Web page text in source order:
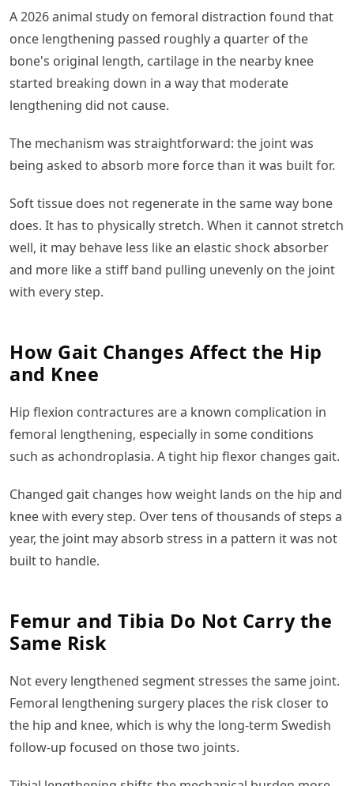
A 2026 animal study on femoral distraction found that
once lengthening passed roughly a quarter of the
bone's original length, cartilage in the nearby knee
started breaking down in a way that moderate
lengthening did not cause.
The mechanism was straightforward: the joint was
being asked to absorb more force than it was built for.
Soft tissue does not regenerate in the same way bone
does. It has to physically stretch. When it cannot stretch
well, it may behave less like an elastic shock absorber
and more like a stiff band pulling unevenly on the joint
with every step.
How Gait Changes Affect the Hip
and Knee
Hip flexion contractures are a known complication in
femoral lengthening, especially in some conditions
such as achondroplasia. A tight hip flexor changes gait.
Changed gait changes how weight lands on the hip and
knee with every step. Over tens of thousands of steps a
year, the joint may absorb stress in a pattern it was not
built to handle.
Femur and Tibia Do Not Carry the
Same Risk
Not every lengthened segment stresses the same joint.
Femoral lengthening surgery places the risk closer to
the hip and knee, which is why the long-term Swedish
follow-up focused on those two joints.